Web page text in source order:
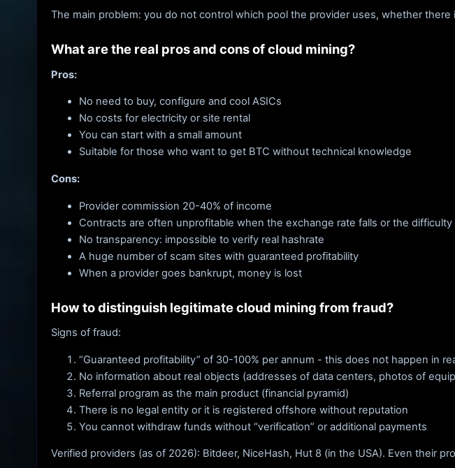
The main problem: you do not control which pool the provider uses, whether
What are the real pros and cons of cloud mining?
Pros:
No need to buy, configure and cool ASICs
No costs for electricity or site rental
You can start with a small amount
Suitable for those who want to get BTC without technical knowledge
Cons:
Provider commission 20-40% of income
Contracts are often unprofitable when the exchange rate falls or the difficulty
No transparency: impossible to verify real hashrate
A huge number of scam sites with guaranteed profitability
When a provider goes bankrupt, money is lost
How to distinguish legitimate cloud mining from fraud?
Signs of fraud:
“Guaranteed profitability” of 30-100% per annum - this does not happen in
No information about real objects (addresses of data centers, photos of
Referral program as the main product (financial pyramid)
There is no legal entity or it is registered offshore without reputation
You cannot withdraw funds without “verification” or additional payments
Verified providers (as of 2026): Bitdeer, NiceHash, Hut 8 (in the USA). Even their